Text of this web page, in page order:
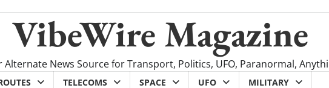
VibeWire Magazine
Alternate News Source for Transport, Politics, UFO, Paranormal,
TELECOMS SPACE UFO MILITARY